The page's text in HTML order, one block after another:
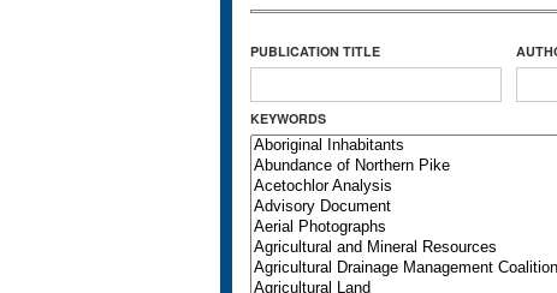
PUBLICATION TITLE
KEYWORDS